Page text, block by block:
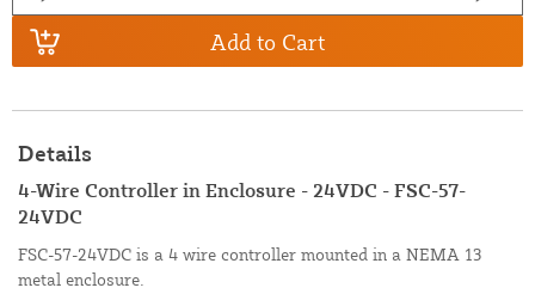
Add to Cart
Details
4-Wire Controller in Enclosure - 24VDC - FSC-57-
24VDC
FSC-57-24VDC is a 4 wire controller mounted in a NEMA 13
metal enclosure.